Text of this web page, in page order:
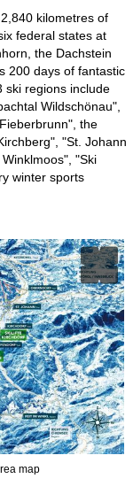
kilometres of
federal states at
the Dachstein
200 days of fantastic
ski regions include
Wildschönau",
the
"St. Johann
"Ski
winter sports
map